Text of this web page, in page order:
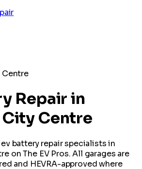
Centre
Repair in
Centre
battery repair specialists in
on The EV Pros. All garages are
and HEVRA-approved where